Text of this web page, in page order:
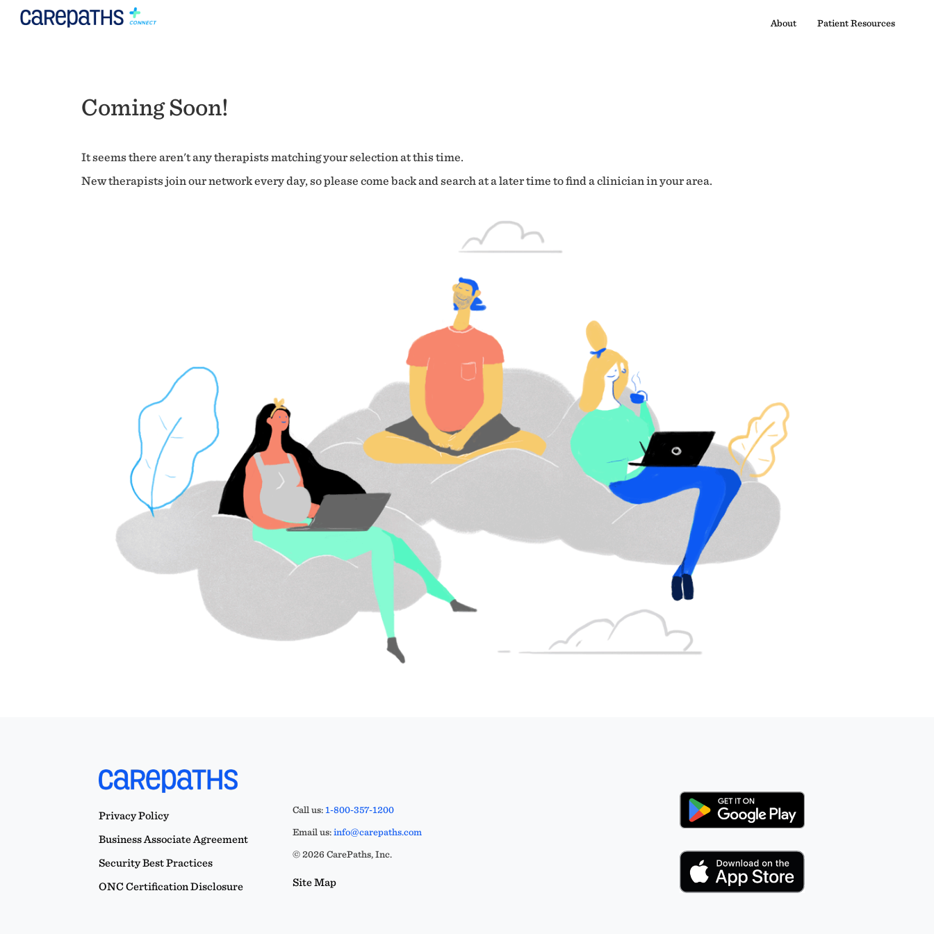
About Patient Resources
Coming Soon!
It seems there aren't any therapists matching your selection at this time.
New therapists join our network every day, so please come back and search at a later time to find a clinician in your area.
Privacy Policy
Business Associate Agreement
Security Best Practices
ONC Certification Disclosure
Call us:1-800-357-1200
Email us:info@carepaths.com
© 2026 CarePaths, Inc.
Site Map